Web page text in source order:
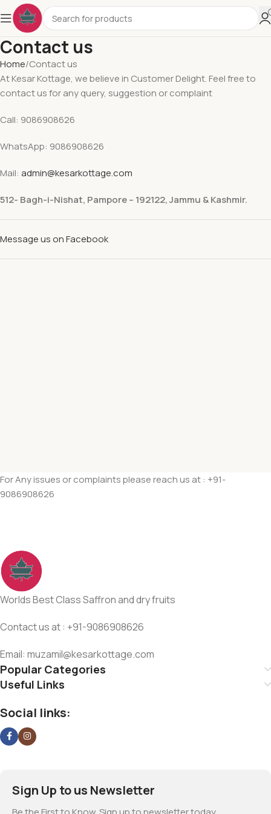
Contact us
Home Contact us
At Kesar Kottage, we believe in Customer Delight. Feel free to
contact us for any query, suggestion or complaint
Call: 9086908626
WhatsApp: 9086908626
Mail: admin@kesarkottage.com
512- Bagh-i-Nishat, Pampore – 192122, Jammu & Kashmir.
Message us on Facebook
For Any issues or complaints please reach us at : +91-
9086908626
Worlds Best Class Saffron and dry fruits
Contact us at : +91-9086908626
Email: muzamil@kesarkottage.com
Popular Categories
Useful Links
Social links:
Sign Up to us Newsletter